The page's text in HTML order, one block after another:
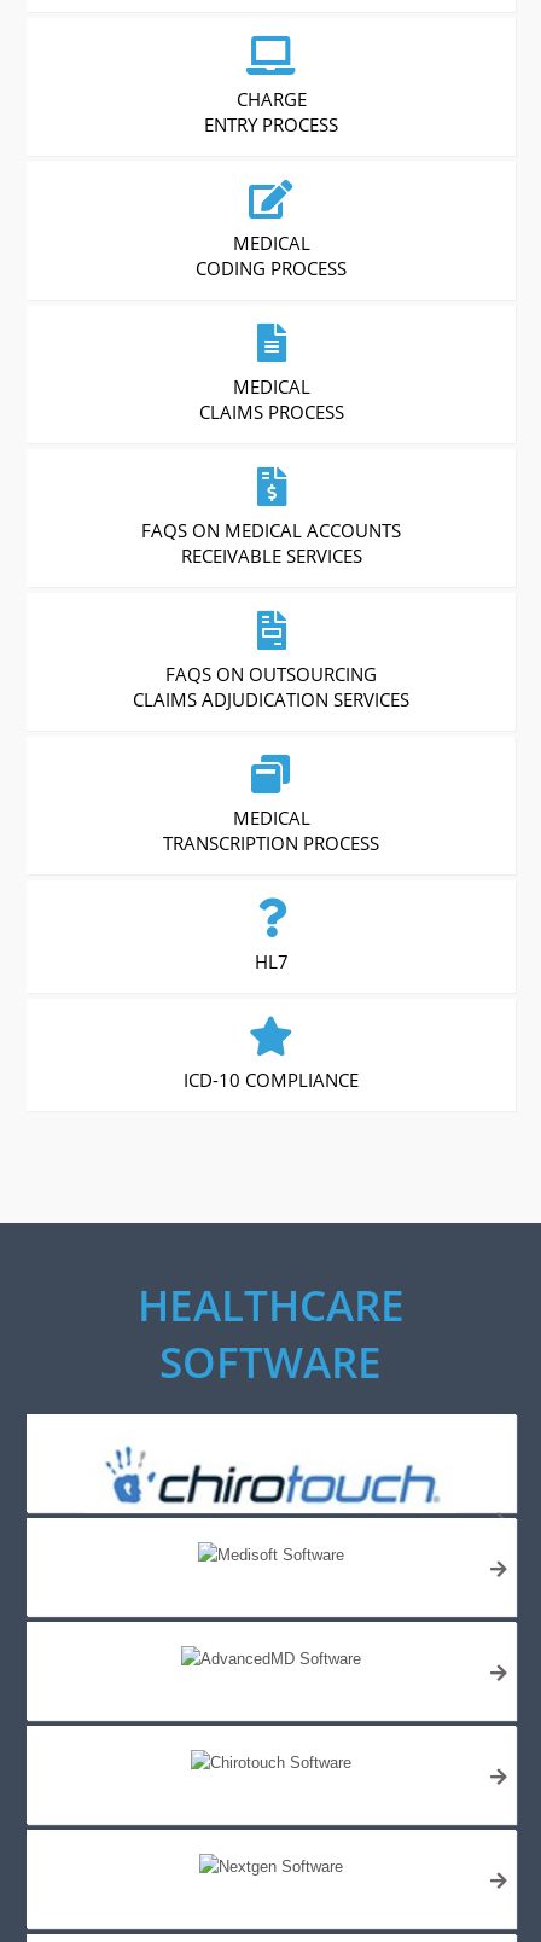
CHARGE
ENTRY PROCESS
MEDICAL
CODING PROCESS
MEDICAL
CLAIMS PROCESS
FAQS ON MEDICAL ACCOUNTS
RECEIVABLE SERVICES
FAQS ON OUTSOURCING
CLAIMS ADJUDICATION SERVICES
MEDICAL
TRANSCRIPTION PROCESS
HL7
ICD-10 COMPLIANCE
HEALTHCARE
SOFTWARE